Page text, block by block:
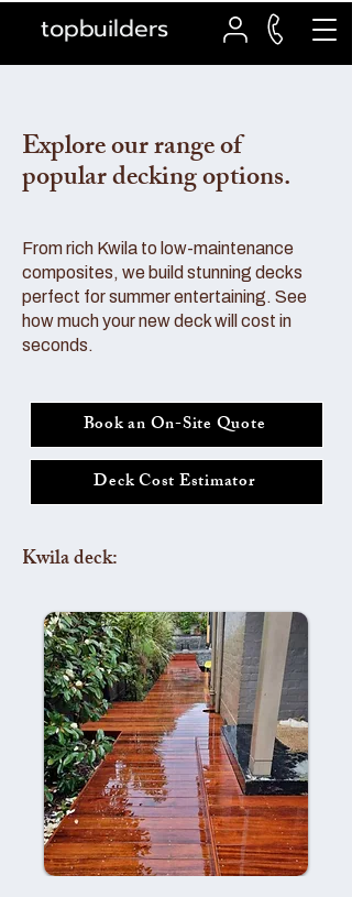
topbuilders
Explore our range of
popular decking options.
From rich Kwila to low-maintenance
composites, we build stunning decks
perfect for summer entertaining. See
how much your new deck will cost in
seconds.
Book an On-Site Quote
Deck Cost Estimator
Kwila deck: